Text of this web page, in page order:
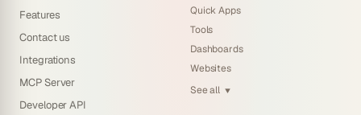
Features
Contact us
Integrations
MCP Server
Developer API
Quick Apps
Tools
Dashboards
Websites
See all ▼